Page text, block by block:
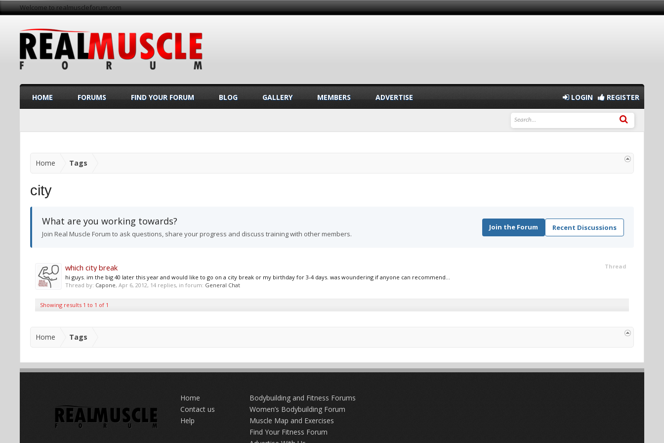
Welcome to realmuscleforum.com
Home Tags
city
What are you working towards?
Join Real Muscle Forum to ask questions, share your progress and discuss training with other members.
Join the Forum Recent Discussions
Thread
which city break
hi guys. im the big 40 later this year and would like to go on a city break or my birthday for 3-4 days. was woundering if anyone can recommend...
Thread by: Capone, Apr 6, 2012, 14 replies, in forum: General Chat
Showing results 1 to 1 of 1
Home Tags
HOME FORUMS FIND YOUR FORUM BLOG GALLERY MEMBERS ADVERTISE LOGIN REGISTER
Home
Contact us
Help
Bodybuilding and Fitness Forums
Women’s Bodybuilding Forum
Muscle Map and Exercises
Find Your Fitness Forum